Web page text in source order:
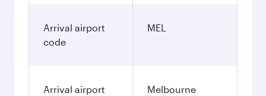
Arrival airport
code
MEL
Arrival airport
Melbourne